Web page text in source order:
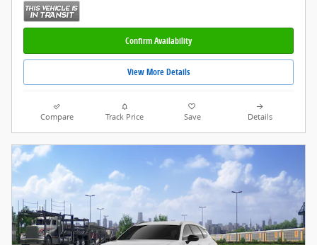
Confirm Availability
View More Details
Compare Track Price Save Details